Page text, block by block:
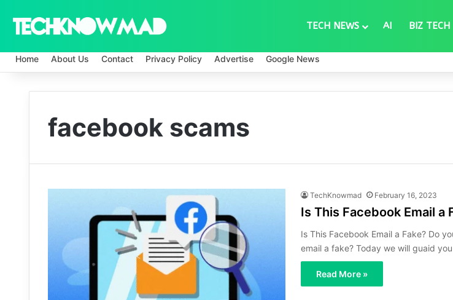
TECH NEWS AI BIZ TECH
Home About Us Contact Privacy Policy Advertise Google News
facebook scams
TechKnowmad February 16, 2023
Is This Facebook Email a
Is This Facebook Email a Fake? Do
email a fake? Today we will guaid
Read More »